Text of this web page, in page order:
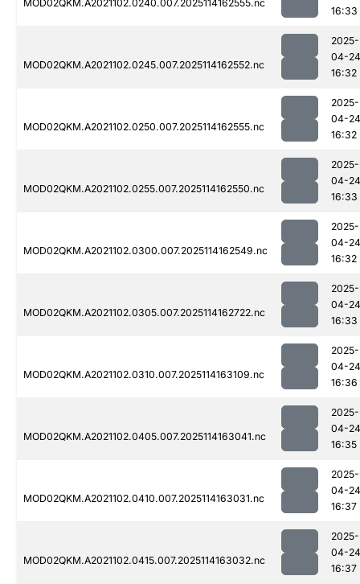
MOD02QKM.A2021102.0240.007.2025114162555.nc
16:33
MOD02QKM.A2021102.0245.007.2025114162552.nc
2025-
04-24
16:32
MOD02QKM.A2021102.0250.007.2025114162555.nc
2025-
04-24
16:32
MOD02QKM.A2021102.0255.007.2025114162550.nc
2025-
04-24
16:33
MOD02QKM.A2021102.0300.007.2025114162549.nc
2025-
04-24
16:32
MOD02QKM.A2021102.0305.007.2025114162722.nc
2025-
04-24
16:33
MOD02QKM.A2021102.0310.007.2025114163109.nc
2025-
04-24
16:36
MOD02QKM.A2021102.0405.007.2025114163041.nc
2025-
04-24
16:35
MOD02QKM.A2021102.0410.007.2025114163031.nc
2025-
04-24
16:37
MOD02QKM.A2021102.0415.007.2025114163032.nc
2025-
04-24
16:37